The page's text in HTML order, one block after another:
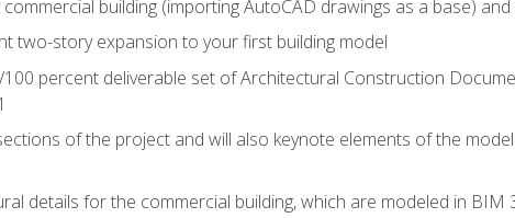
building (importing AutoCAD drawings as a base)
two-story expansion to your first building model
percent deliverable set of Architectural Construction
of the project and will also keynote elements of the
details for the commercial building, which are modeled in